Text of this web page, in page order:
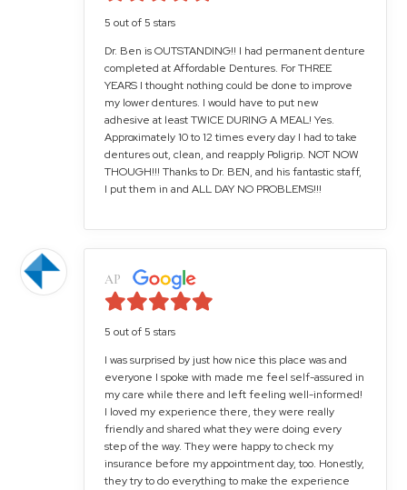
5 out of 5 stars
Dr. Ben is OUTSTANDING!! I had permanent denture
completed at Affordable Dentures. For THREE
YEARS I thought nothing could be done to improve
my lower dentures. I would have to put new
adhesive at least TWICE DURING A MEAL! Yes.
Approximately 10 to 12 times every day I had to take
dentures out, clean, and reapply Poligrip. NOT NOW
THOUGH!!! Thanks to Dr. BEN, and his fantastic staff,
I put them in and ALL DAY NO PROBLEMS!!!
AP
5 out of 5 stars
I was surprised by just how nice this place was and
everyone I spoke with made me feel self-assured in
my care while there and left feeling well-informed!
I loved my experience there, they were really
friendly and shared what they were doing every
step of the way. They were happy to check my
insurance before my appointment day, too. Honestly,
they try to do everything to make the experience